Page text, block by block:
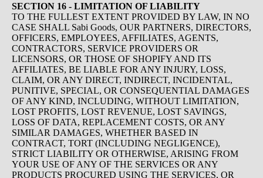
SECTION 16 - LIMITATION OF LIABILITY
TO THE FULLEST EXTENT PROVIDED BY LAW, IN NO
CASE SHALL Sabi Goods, OUR PARTNERS, DIRECTORS,
OFFICERS, EMPLOYEES, AFFILIATES, AGENTS,
CONTRACTORS, SERVICE PROVIDERS OR
LICENSORS, OR THOSE OF SHOPIFY AND ITS
AFFILIATES, BE LIABLE FOR ANY INJURY, LOSS,
CLAIM, OR ANY DIRECT, INDIRECT, INCIDENTAL,
PUNITIVE, SPECIAL, OR CONSEQUENTIAL DAMAGES
OF ANY KIND, INCLUDING, WITHOUT LIMITATION,
LOST PROFITS, LOST REVENUE, LOST SAVINGS,
LOSS OF DATA, REPLACEMENT COSTS, OR ANY
SIMILAR DAMAGES, WHETHER BASED IN
CONTRACT, TORT (INCLUDING NEGLIGENCE),
STRICT LIABILITY OR OTHERWISE, ARISING FROM
YOUR USE OF ANY OF THE SERVICES OR ANY
PRODUCTS PROCURED USING THE SERVICES, OR